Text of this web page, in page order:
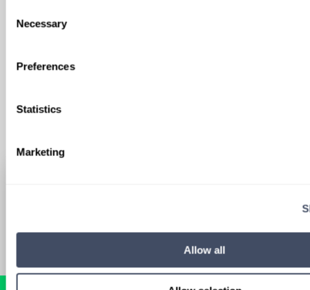
Selection
Necessary
Preferences
Statistics
Marketing
Allow all